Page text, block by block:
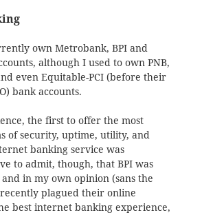
own Metrobank, BPI and
although I used to own PNB,
even Equitable-PCI (before their
bank accounts.
the first to offer the most
of security, uptime, utility, and
banking service was
to admit, though, that BPI was
in my own opinion (sans the
plagued their online
best internet banking experience,